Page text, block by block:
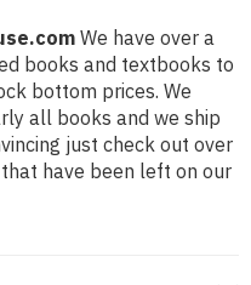
We have over a
books and textbooks to
bottom prices. We
all books and we ship
just check out over
have been left on our